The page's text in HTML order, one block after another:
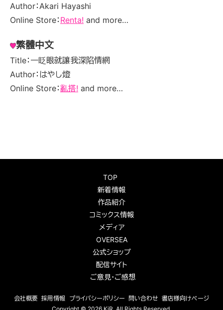
Author：Akari Hayashi
Online Store： Renta! and more…
繁體中文
Title：一眨眼就讓我深陷情網
Author：はやし燈
Online Store：亂搭! and more…
TOP
新着情報
作品紹介
コミックス情報
メディア
OVERSEA
公式ショップ
配信サイト
ご意見・ご感想
会社概要 採用情報 プライバシーポリシー 問い合わせ 書店様向けページ